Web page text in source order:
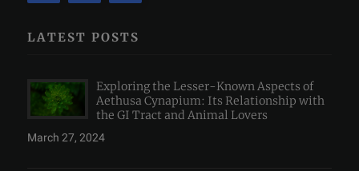
LATEST POSTS
Exploring the Lesser-Known Aspects of
Aethusa Cynapium: Its Relationship with
the GI Tract and Animal Lovers
March 27, 2024